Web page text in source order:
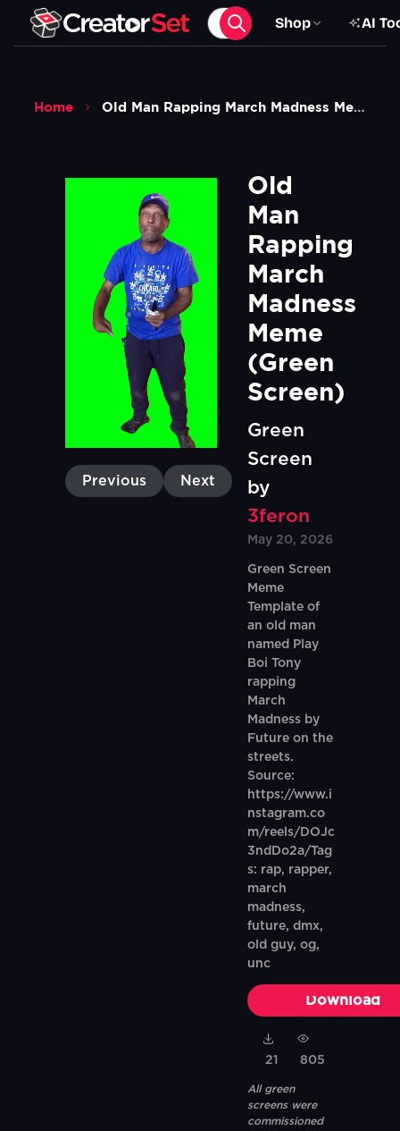
Shop AI
Home Old Man Rapping March Madness Meme Green Screen
Previous Next
Old
Man
Rapping
March
Madness
Meme
(Green
Screen)
Green
Screen
by
3feron
May 20, 2026
Green Screen
Meme
Template of
an old man
named Play
Boi Tony
rapping
March
Madness by
Future on the
streets.
Source:
https://www.i
nstagram.co
m/reels/DOJc
3ndDo2a/Tag
s: rap, rapper,
march
madness,
future, dmx,
old guy, og,
unc
Download
21 805
All green
screens were
commissioned